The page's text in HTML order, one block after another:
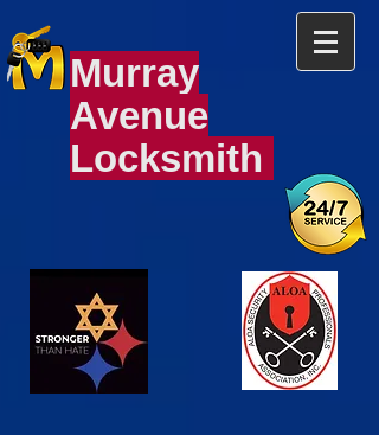
Murray
Avenue
Locksmith